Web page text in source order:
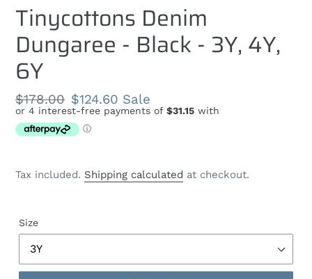
Tinycottons Denim
Dungaree - Black - 3Y, 4Y,
6Y
Regular
price
$178.00 Sale
price
$124.60 Sale
Tax included. Shipping calculated at checkout.
Size